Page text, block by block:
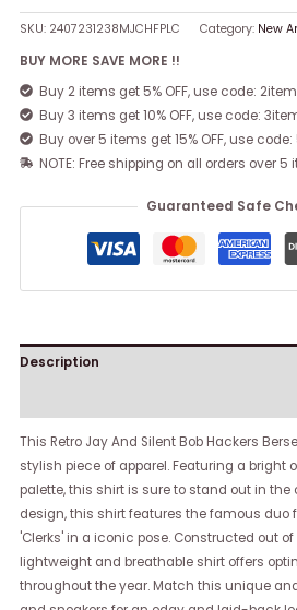
SKU: 2407231238MJCHFPLC Category: New
BUY MORE SAVE MORE !!
Buy 2 items get 5% OFF, use code:
Buy 3 items get 10% OFF, use code:
Buy over 5 items get 15% OFF, use
NOTE: Free shipping on all orders over 5
Guaranteed Safe
Description
This Retro Jay And Silent Bob Hackers
stylish piece of apparel. Featuring a bright
palette, this shirt is sure to stand out in the
design, this shirt features the famous
'Clerks' in a iconic pose. Constructed out of
lightweight and breathable shirt offers
throughout the year. Match this unique